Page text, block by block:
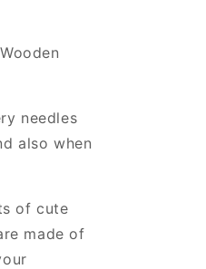
needles
also when
of cute
made of